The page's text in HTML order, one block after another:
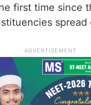
first time since